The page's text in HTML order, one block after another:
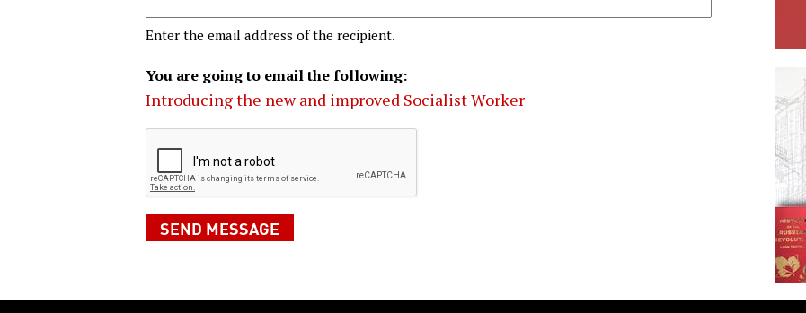
Enter the email address of the recipient.
You are going to email the following:
Introducing the new and improved Socialist Worker